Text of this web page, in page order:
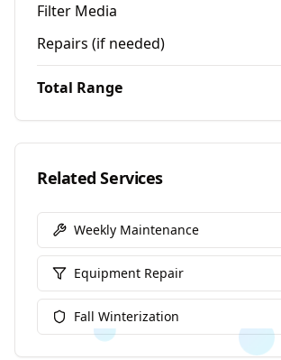
Filter Media
Repairs (if needed)
Total Range
Related Services
Weekly Maintenance
Equipment Repair
Fall Winterization